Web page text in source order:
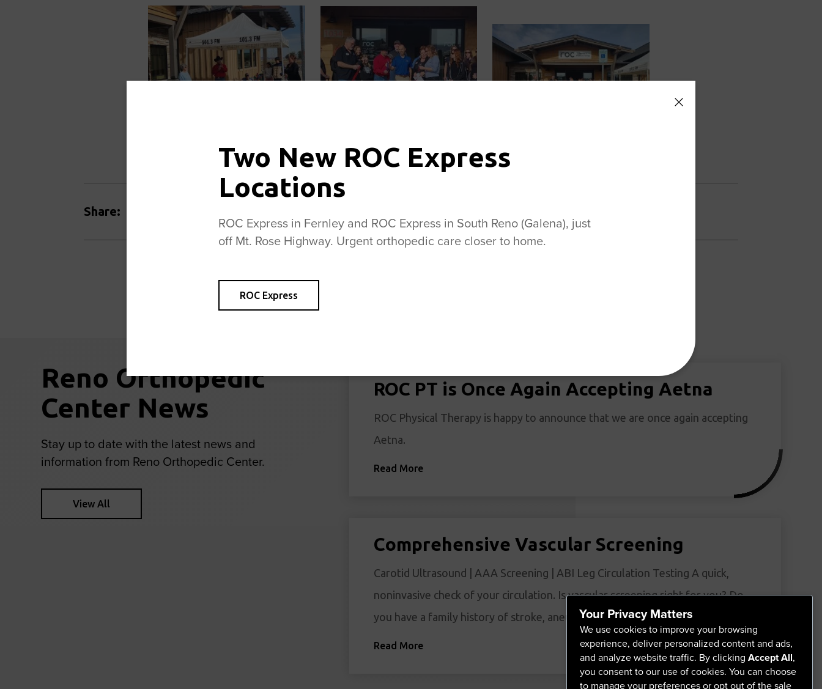
Two New ROC Express
Locations
ROC Express in Fernley and ROC Express in South Reno (Galena), just
off Mt. Rose Highway. Urgent orthopedic care closer to home.
ROC Express
Share:
Reno Orthopedic
Center News
Stay up to date with the latest news and
information from Reno Orthopedic Center.
View All
ROC PT is Once Again Accepting Aetna
ROC Physical Therapy is happy to announce that we are once again accepting
Aetna.
Read More
Comprehensive Vascular Screening
Carotid Ultrasound | AAA Screening | ABI Leg Circulation Testing A quick,
noninvasive check of your circulation. Is vascular screening right for you? Do
you have a family history of stroke, aneurysm, or vascular disease?…
Read More
Your Privacy Matters
We use cookies to improve your browsing
experience, deliver personalized content and ads,
and analyze website traffic. By clicking Accept All,
you consent to our use of cookies. You can choose
to manage your preferences or opt out of the sale